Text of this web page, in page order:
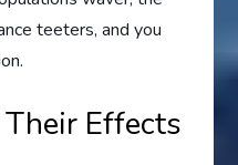
teeters, and you
Effects